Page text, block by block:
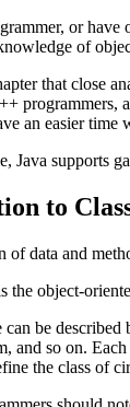
or have
of
that close
programmers,
an easier
Java supports
to
of data and
the object-
be
and so on.
the class of